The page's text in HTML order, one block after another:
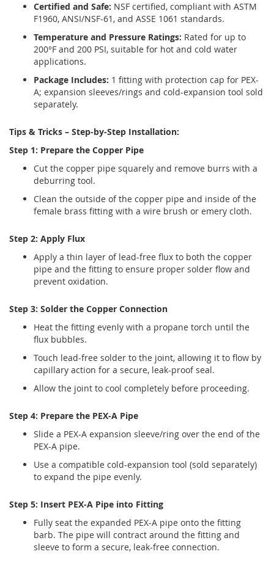
Certified and Safe: NSF certified, compliant with ASTM
F1960, ANSI/NSF-61, and ASSE 1061 standards.
Temperature and Pressure Ratings: Rated for up to
200°F and 200 PSI, suitable for hot and cold water
applications.
Package Includes: 1 fitting with protection cap for PEX-
A; expansion sleeves/rings and cold-expansion tool sold
separately.
Tips & Tricks – Step-by-Step Installation:
Step 1: Prepare the Copper Pipe
Cut the copper pipe squarely and remove burrs with a
deburring tool.
Clean the outside of the copper pipe and inside of the
female brass fitting with a wire brush or emery cloth.
Step 2: Apply Flux
Apply a thin layer of lead-free flux to both the copper
pipe and the fitting to ensure proper solder flow and
prevent oxidation.
Step 3: Solder the Copper Connection
Heat the fitting evenly with a propane torch until the
flux bubbles.
Touch lead-free solder to the joint, allowing it to flow by
capillary action for a secure, leak-proof seal.
Allow the joint to cool completely before proceeding.
Step 4: Prepare the PEX-A Pipe
Slide a PEX-A expansion sleeve/ring over the end of the
PEX-A pipe.
Use a compatible cold-expansion tool (sold separately)
to expand the pipe evenly.
Step 5: Insert PEX-A Pipe into Fitting
Fully seat the expanded PEX-A pipe onto the fitting
barb. The pipe will contract around the fitting and
sleeve to form a secure, leak-free connection.